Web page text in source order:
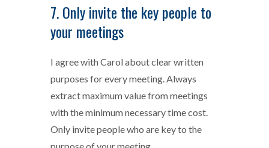
7. Only invite the key people to
your meetings
I agree with Carol about clear written
purposes for every meeting. Always
extract maximum value from meetings
with the minimum necessary time cost.
Only invite people who are key to the
purpose of your meeting.